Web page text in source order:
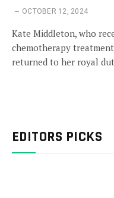
OCTOBER 12, 2024
Kate Middleton, who
chemotherapy
returned to her royal
EDITORS PICKS